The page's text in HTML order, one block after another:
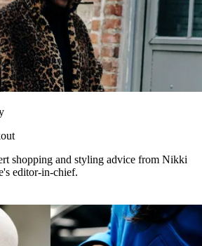
shopping and styling advice from Nikki
editor-in-chief.